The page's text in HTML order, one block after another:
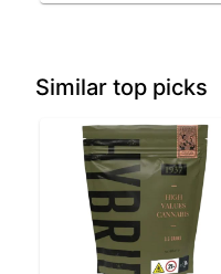
Similar top picks